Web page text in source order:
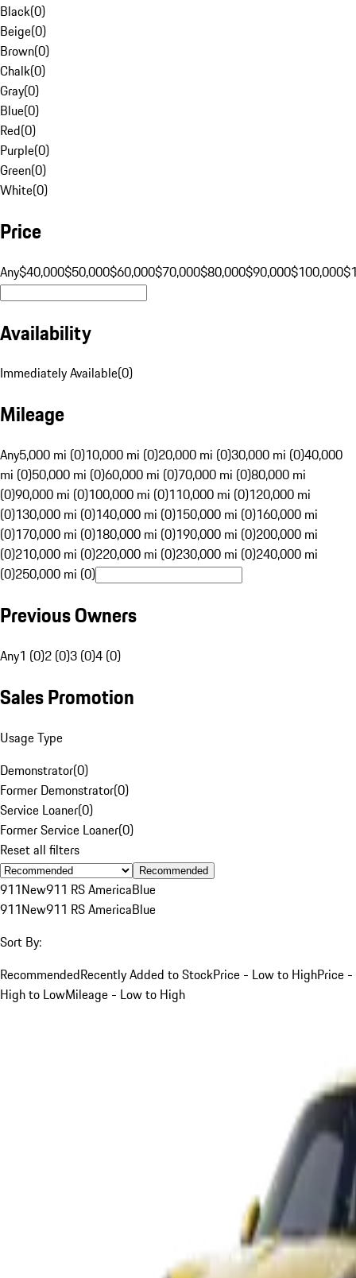
Black(0)
Beige(0)
Brown(0)
Chalk(0)
Gray(0)
Blue(0)
Red(0)
Purple(0)
Green(0)
White(0)
Price
Any$40,000$50,000$60,000$70,000$80,000$90,000$100,000
Availability
Immediately Available(0)
Mileage
Any5,000 mi (0)10,000 mi (0)20,000 mi (0)30,000 mi (0)40,000
mi (0)50,000 mi (0)60,000 mi (0)70,000 mi (0)80,000 mi
(0)90,000 mi (0)100,000 mi (0)110,000 mi (0)120,000 mi
(0)130,000 mi (0)140,000 mi (0)150,000 mi (0)160,000 mi
(0)170,000 mi (0)180,000 mi (0)190,000 mi (0)200,000 mi
(0)210,000 mi (0)220,000 mi (0)230,000 mi (0)240,000 mi
(0)250,000 mi (0)
Previous Owners
Any1 (0)2 (0)3 (0)4 (0)
Sales Promotion
Usage Type
Demonstrator(0)
Former Demonstrator(0)
Service Loaner(0)
Former Service Loaner(0)
Reset all filters
Recommended
911New911 RS AmericaBlue
911New911 RS AmericaBlue
Sort By:
RecommendedRecently Added to StockPrice - Low to HighPrice -
High to LowMileage - Low to High